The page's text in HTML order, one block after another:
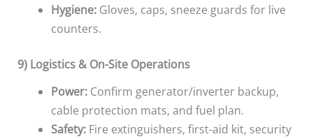
Hygiene:Gloves, caps, sneeze guards for live
counters.
9) Logistics & On-Site Operations
Power:Confirm generator/inverter backup,
cable protection mats, and fuel plan.
Safety:Fire extinguishers, first-aid kit, security